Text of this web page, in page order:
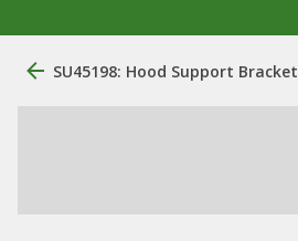
SU45198: Hood Support Bracket